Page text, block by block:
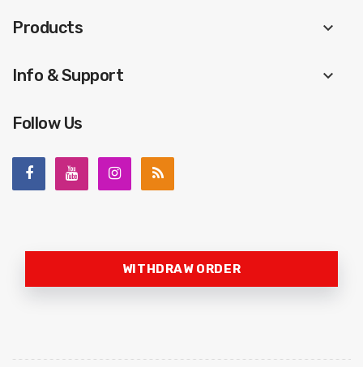
Products keyboard_arrow_down
Info & Support keyboard_arrow_down
Follow Us
WITHDRAW ORDER